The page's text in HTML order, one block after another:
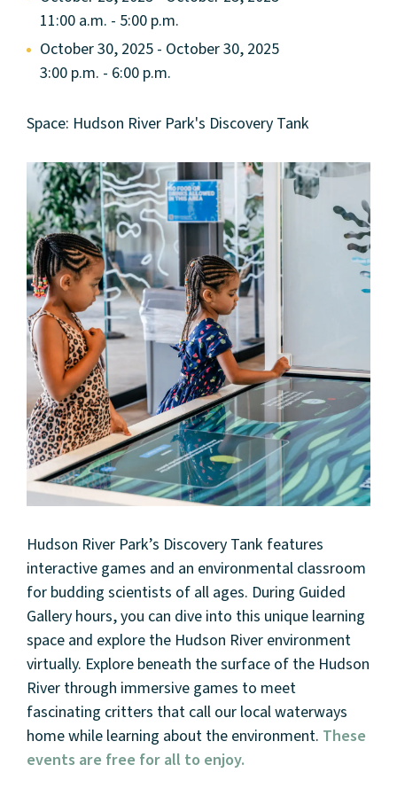
About
Community
Events
Market 57
Visit
11:00 a.m. - 5:00 p.m.
October 30, 2025 - October 30, 2025
3:00 p.m. - 6:00 p.m.
Space: Hudson River Park's Discovery Tank
Hudson River Park’s Discovery Tank features
interactive games and an environmental classroom
for budding scientists of all ages. During Guided
Gallery hours, you can dive into this unique learning
space and explore the Hudson River environment
virtually. Explore beneath the surface of the Hudson
River through immersive games to meet
fascinating critters that call our local waterways
home while learning about the environment. These
events are free for all to enjoy.